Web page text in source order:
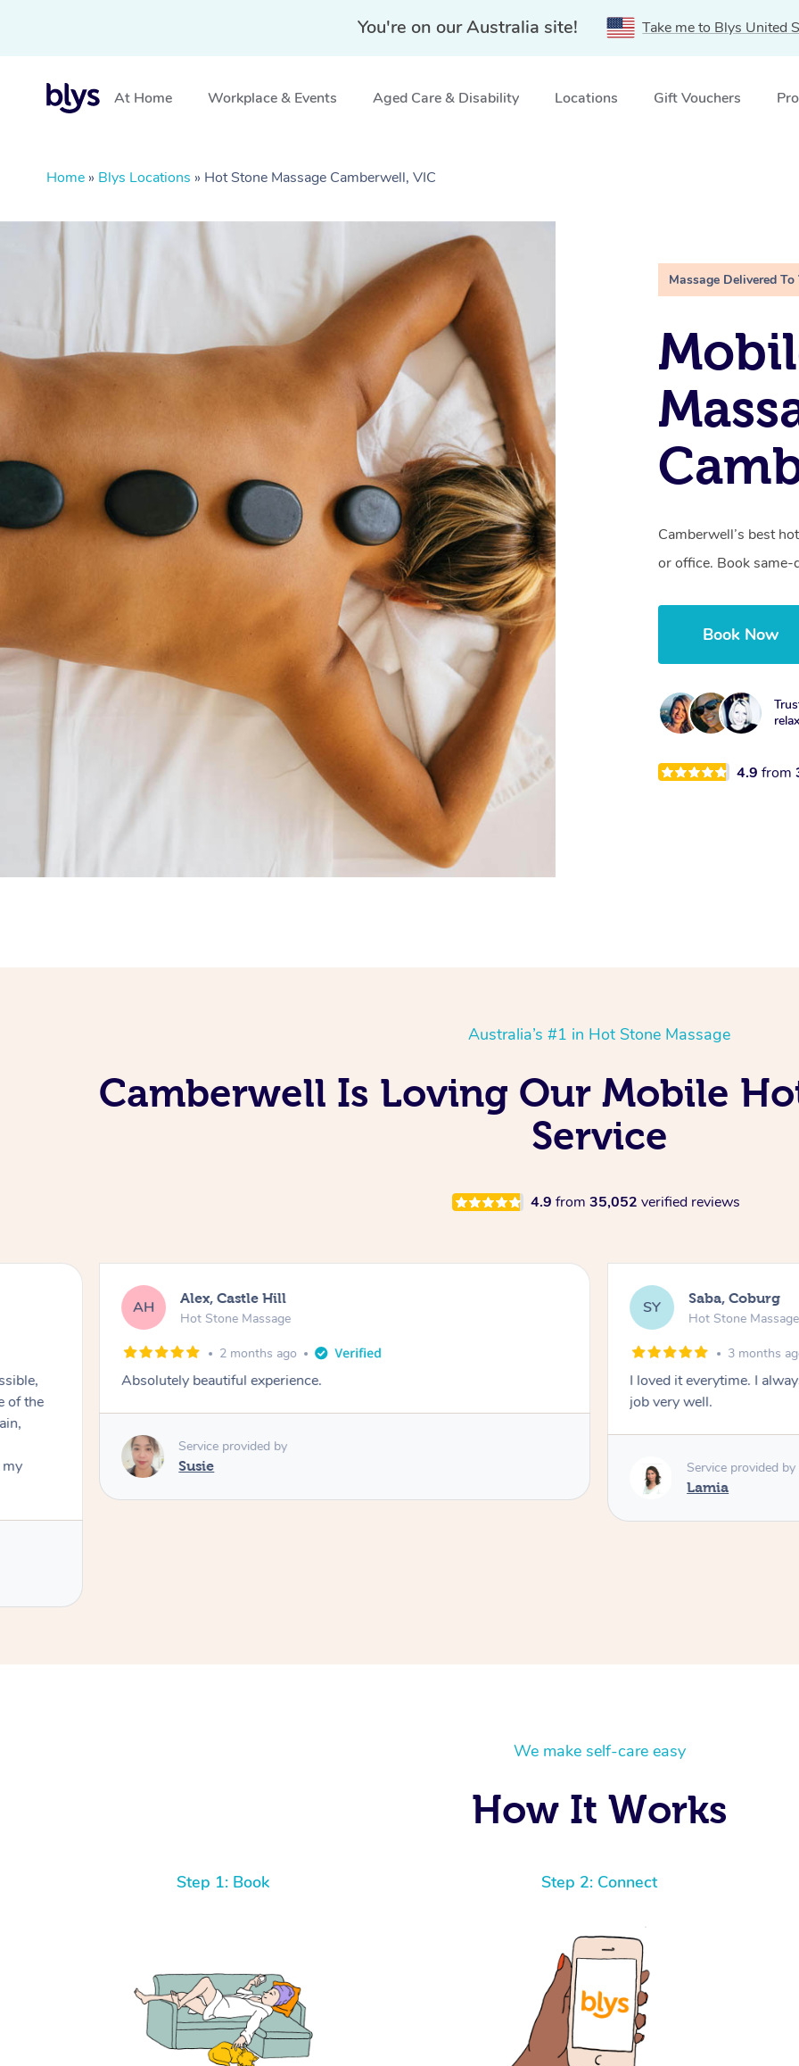
You're on our Australia site! Take me to Blys United
At Home Workplace & Events Aged Care & Disability Locations Gift Vouchers
Home » Blys Locations » Hot Stone Massage Camberwell, VIC
Massage Delivered To
Camberwell’s best
or office. Book same-
Book Now
4.9from
Australia’s #1 in Hot Stone Massage
Camberwell Is Loving Our Mobile
Service
4.9 from 35,052 verified reviews
AH Alex, Castle Hill
Hot Stone Massage
2 months ago
Absolutely beautiful experience.
Service provided by
Susie
SY Saba, Coburg
Hot Stone Massage
3 months
I loved it everytime. I
job very well.
Service provided by
Lamia
We make self-care easy
How It Works
Step 1: Book Step 2: Connect